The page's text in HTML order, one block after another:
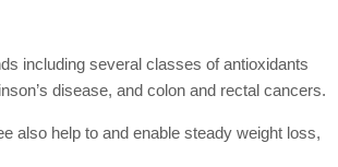
including several classes of antioxidants
disease, and colon and rectal cancers.
also help to and enable steady weight loss,